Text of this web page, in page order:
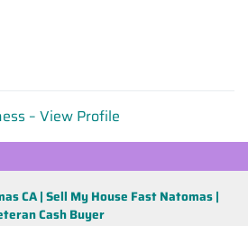
– View Profile
CA | Sell My House Fast Natomas |
Cash Buyer